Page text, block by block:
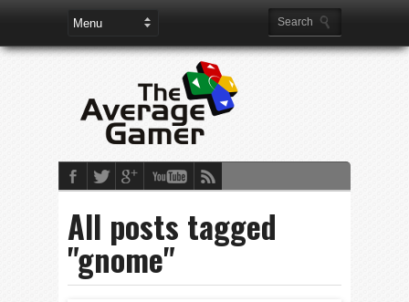
All posts tagged
"gnome"